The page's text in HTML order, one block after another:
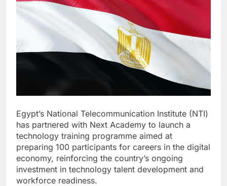
Egypt’s National Telecommunication Institute (NTI)
has partnered with Next Academy to launch a
technology training programme aimed at
preparing 100 participants for careers in the digital
economy, reinforcing the country’s ongoing
investment in technology talent development and
workforce readiness.